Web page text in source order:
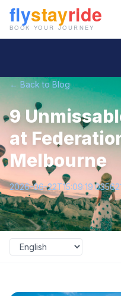
← Back to Blog
9
at
Melbourne
2026-06-